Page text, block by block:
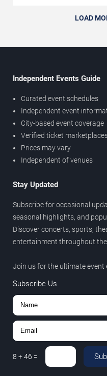
LOAD
Independent Events Guide
Curated event schedules
Independent event
City-based event coverage
Verified ticket
Prices may vary
Independent of venues
Stay Updated
Subscribe for occasional
seasonal highlights, and
Discover concerts, sports,
entertainment throughout the
Join us for the ultimate event
Subscribe Us
8 +46 =